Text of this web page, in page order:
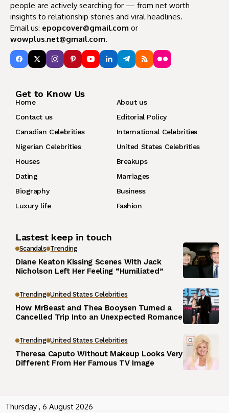
people are actively searching for — from net worth
insights to relationship stories and viral headlines.
Email us: epopcover@gmail.com or
wowplus.net@gmail.com.
Get to Know Us
Home
About us
Contact us
Editorial Policy
Canadian Celebrities
International Celebrities
Nigerian Celebrities
United States Celebrities
Houses
Breakups
Dating
Marriages
Biography
Business
Luxury life
Fashion
Lastest keep in touch
Scandals Trending
Diane Keaton Kissing Scenes With Jack
Nicholson Left Her Feeling “Humiliated”
Trending United States Celebrities
How MrBeast and Thea Booysen Turned a
Cancelled Trip Into an Unexpected Romance
Trending United States Celebrities
Theresa Caputo Without Makeup Looks Very
Different From Her Famous TV Image
Thursday , 6 August 2026